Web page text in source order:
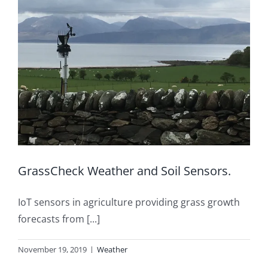
GrassCheck Weather and Soil Sensors.
IoT sensors in agriculture providing grass growth
forecasts from [...]
November 19, 2019 | Weather